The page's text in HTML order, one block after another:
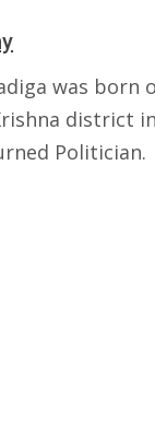
was born
district
Politician.